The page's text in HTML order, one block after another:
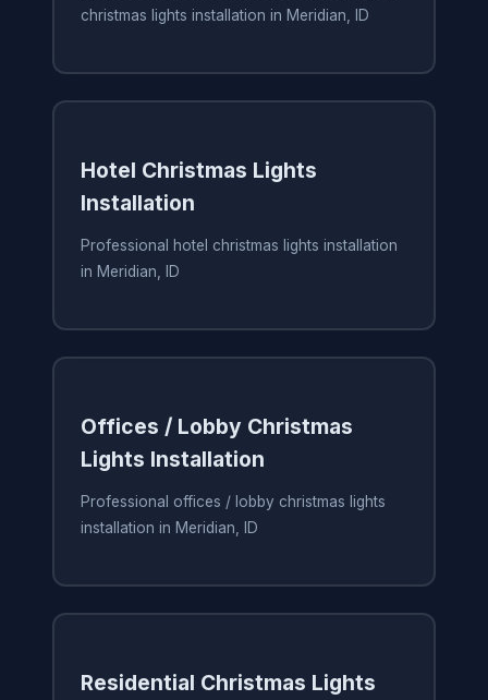
christmas lights installation in Meridian, ID
Hotel Christmas Lights
Installation
Professional hotel christmas lights installation
in Meridian, ID
Offices / Lobby Christmas
Lights Installation
Professional offices / lobby christmas lights
installation in Meridian, ID
Residential Christmas Lights